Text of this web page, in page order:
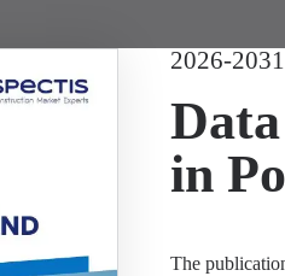
2026-2031
in
The